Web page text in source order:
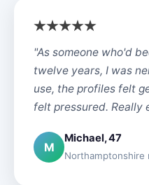
"As someone who'd
twelve years, I was
use, the profiles felt
felt pressured. Really
M
Michael, 47
Northamptonshire